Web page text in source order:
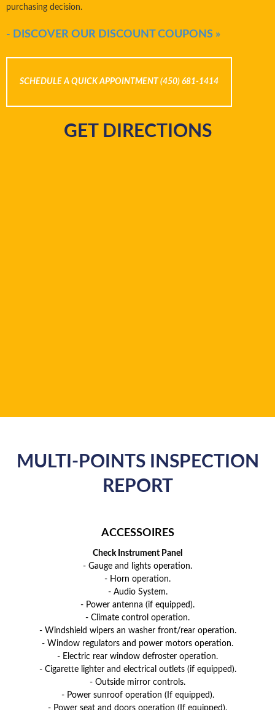
purchasing decision.
- DISCOVER OUR DISCOUNT COUPONS »
SCHEDULE A QUICK APPOINTMENT (450) 681-1414
GET DIRECTIONS
MULTI-POINTS INSPECTION
REPORT
ACCESSOIRES
Check Instrument Panel
- Gauge and lights operation.
- Horn operation.
- Audio System.
- Power antenna (if equipped).
- Climate control operation.
- Windshield wipers an washer front/rear operation.
- Window regulators and power motors operation.
- Electric rear window defroster operation.
- Cigarette lighter and electrical outlets (if equipped).
- Outside mirror controls.
- Power sunroof operation (If equipped).